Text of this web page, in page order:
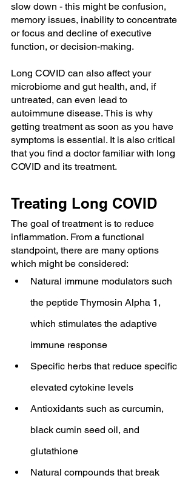
slow down - this might be confusion,
memory issues, inability to concentrate
or focus and decline of executive
function, or decision-making.
Long COVID can also affect your
microbiome and gut health, and, if
untreated, can even lead to
autoimmune disease. This is why
getting treatment as soon as you have
symptoms is essential. It is also critical
that you find a doctor familiar with long
COVID and its treatment.
Treating Long COVID
The goal of treatment is to reduce
inflammation. From a functional
standpoint, there are many options
which might be considered:
Natural immune modulators such
the peptide Thymosin Alpha 1,
which stimulates the adaptive
immune response
Specific herbs that reduce specific
elevated cytokine levels
Antioxidants such as curcumin,
black cumin seed oil, and
glutathione
Natural compounds that break